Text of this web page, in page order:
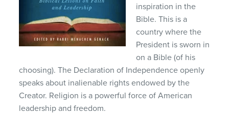
inspiration in the
Bible. This is a
country where the
President is sworn in
on a Bible (of his
choosing). The Declaration of Independence openly
speaks about inalienable rights endowed by the
Creator. Religion is a powerful force of American
leadership and freedom.